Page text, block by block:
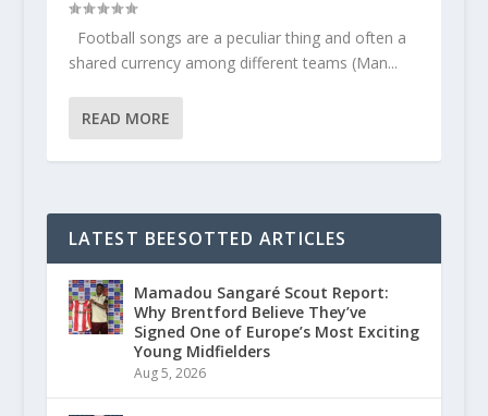
Football songs are a peculiar thing and often a
shared currency among different teams (Man...
READ MORE
LATEST BEESOTTED ARTICLES
Mamadou Sangaré Scout Report:
Why Brentford Believe They’ve
Signed One of Europe’s Most Exciting
Young Midfielders
Aug 5, 2026